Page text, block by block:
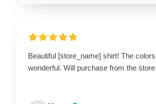
Beautiful [store_name] shirt! The
wonderful. Will purchase from the store